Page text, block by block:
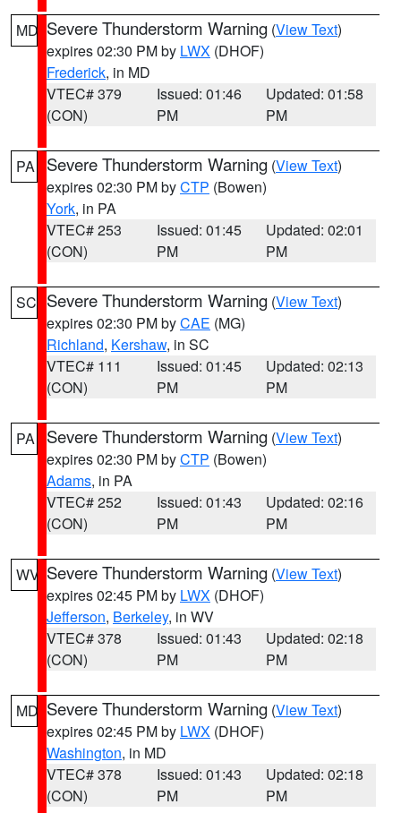
MD Severe Thunderstorm Warning (View Text)
expires 02:30 PM by LWX (DHOF)
Frederick, in MD
VTEC# 379
(CON)
Issued: 01:46
PM
Updated: 01:58
PM
PA Severe Thunderstorm Warning (View Text)
expires 02:30 PM byCTP (Bowen)
York, in PA
VTEC# 253
(CON)
Issued: 01:45
PM
Updated: 02:01
PM
SC Severe Thunderstorm Warning (View Text)
expires 02:30 PM byCAE (MG)
Richland, Kershaw, in SC
VTEC# 111
(CON)
Issued: 01:45
PM
Updated: 02:13
PM
PA Severe Thunderstorm Warning (View Text)
expires 02:30 PM byCTP (Bowen)
Adams, in PA
VTEC# 252
(CON)
Issued: 01:43
PM
Updated: 02:16
PM
WV Severe Thunderstorm Warning (View Text)
expires 02:45 PM by LWX (DHOF)
Jefferson, Berkeley, in WV
VTEC# 378
(CON)
Issued: 01:43
PM
Updated: 02:18
PM
MD Severe Thunderstorm Warning (View Text)
expires 02:45 PM by LWX (DHOF)
Washington, in MD
VTEC# 378
(CON)
Issued: 01:43
PM
Updated: 02:18
PM